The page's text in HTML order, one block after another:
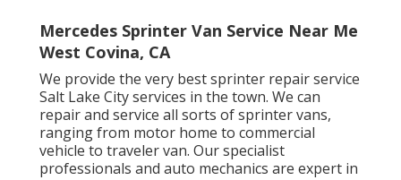
Mercedes Sprinter Van Service Near Me
West Covina, CA
We provide the very best sprinter repair service
Salt Lake City services in the town. We can
repair and service all sorts of sprinter vans,
ranging from motor home to commercial
vehicle to traveler van. Our specialist
professionals and auto mechanics are expert in